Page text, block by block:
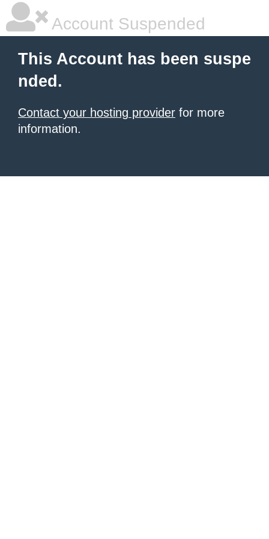
Account Suspended
This Account has been suspe
nded.
Contact your hosting provider for more
information.